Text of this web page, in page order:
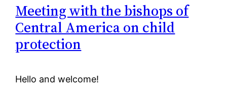
Meeting with the bishops of
Central America on child
protection
Hello and welcome!